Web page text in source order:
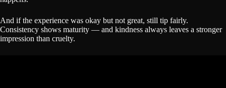
And if the experience was okay but not great, still tip fairly.
Consistency shows maturity — and kindness always leaves a stronger
impression than cruelty.